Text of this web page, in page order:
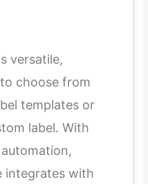
versatile,
choose from
templates or
label. With
integrates with